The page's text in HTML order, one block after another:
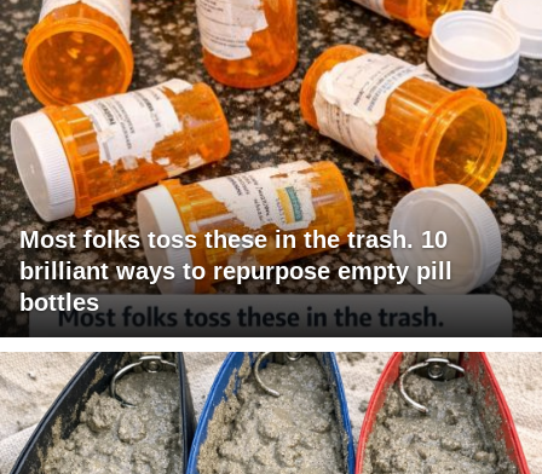
Most folks toss these in the trash. 10
brilliant ways to repurpose empty pill
bottles